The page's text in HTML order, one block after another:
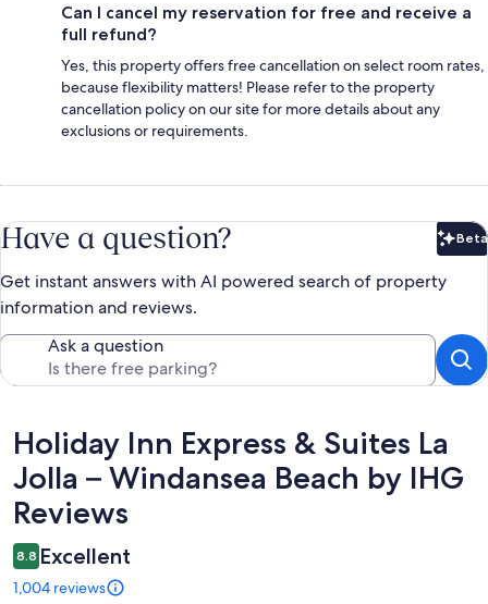
Can I cancel my reservation for free and receive a
full refund?
Yes, this property offers free cancellation on select room rates,
because flexibility matters! Please refer to the property
cancellation policy on our site for more details about any
exclusions or requirements.
Have a question? Beta
Get instant answers with AI powered search of property
information and reviews.
Ask a question
Reviews
Holiday Inn Express & Suites La
Jolla – Windansea Beach by IHG
Reviews
8.8 Excellent
1,004 reviews